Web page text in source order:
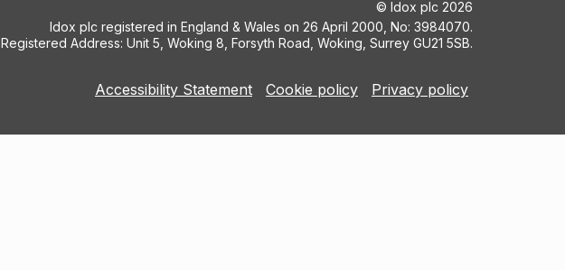
© Idox plc 2026
Idox plc registered in England & Wales on 26 April 2000, No: 3984070.
Registered Address: Unit 5, Woking 8, Forsyth Road, Woking, Surrey GU21 5SB.
Accessibility Statement Cookie policy Privacy policy